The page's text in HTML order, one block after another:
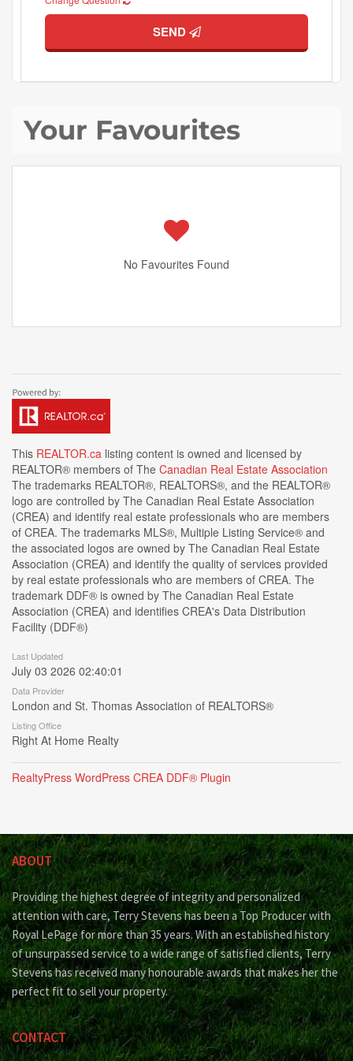
SEND
Your Favourites
No Favourites Found
This REALTOR.ca listing content is owned and licensed by
REALTOR® members of The Canadian Real Estate Association
The trademarks REALTOR®, REALTORS®, and the REALTOR®
logo are controlled by The Canadian Real Estate Association
(CREA) and identify real estate professionals who are members
of CREA. The trademarks MLS®, Multiple Listing Service® and
the associated logos are owned by The Canadian Real Estate
Association (CREA) and identify the quality of services provided
by real estate professionals who are members of CREA. The
trademark DDF® is owned by The Canadian Real Estate
Association (CREA) and identifies CREA's Data Distribution
Facility (DDF®)
Last Updated
July 03 2026 02:40:01
Data Provider
London and St. Thomas Association of REALTORS®
Listing Office
Right At Home Realty
RealtyPress WordPress CREA DDF® Plugin
ABOUT
Providing the highest degree of integrity and personalized
attention with care, Terry Stevens has been a Top Producer with
Royal LePage for more than 35 years. With an established history
of unsurpassed service to a wide range of satisfied clients, Terry
Stevens has received many honourable awards that makes her the
perfect fit to sell your property.
CONTACT